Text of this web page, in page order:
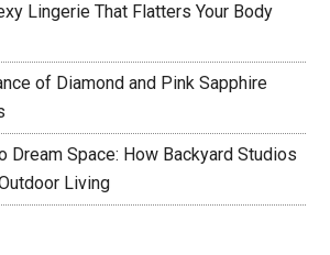
Lingerie That Flatters Your Body
of Diamond and Pink Sapphire
Dream Space: How Backyard Studios
Living